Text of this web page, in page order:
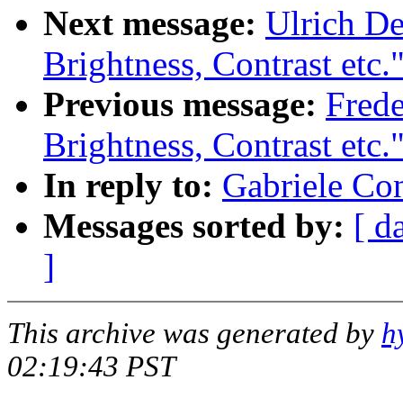
Next message: Ulrich
Brightness, Contrast
Previous message:
Brightness, Contrast
In reply to: Gabriele
Messages sorted by: [
]
This archive was generated by
02:19:43 PST